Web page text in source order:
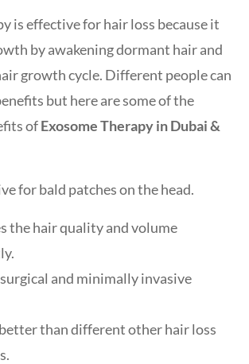
is effective for hair loss because it
by awakening dormant hair and
growth cycle. Different people can
but here are some of the
ofExosome Therapy in Dubai &
for bald patches on the head.
the hair quality and volume
and minimally invasive
than different other hair loss